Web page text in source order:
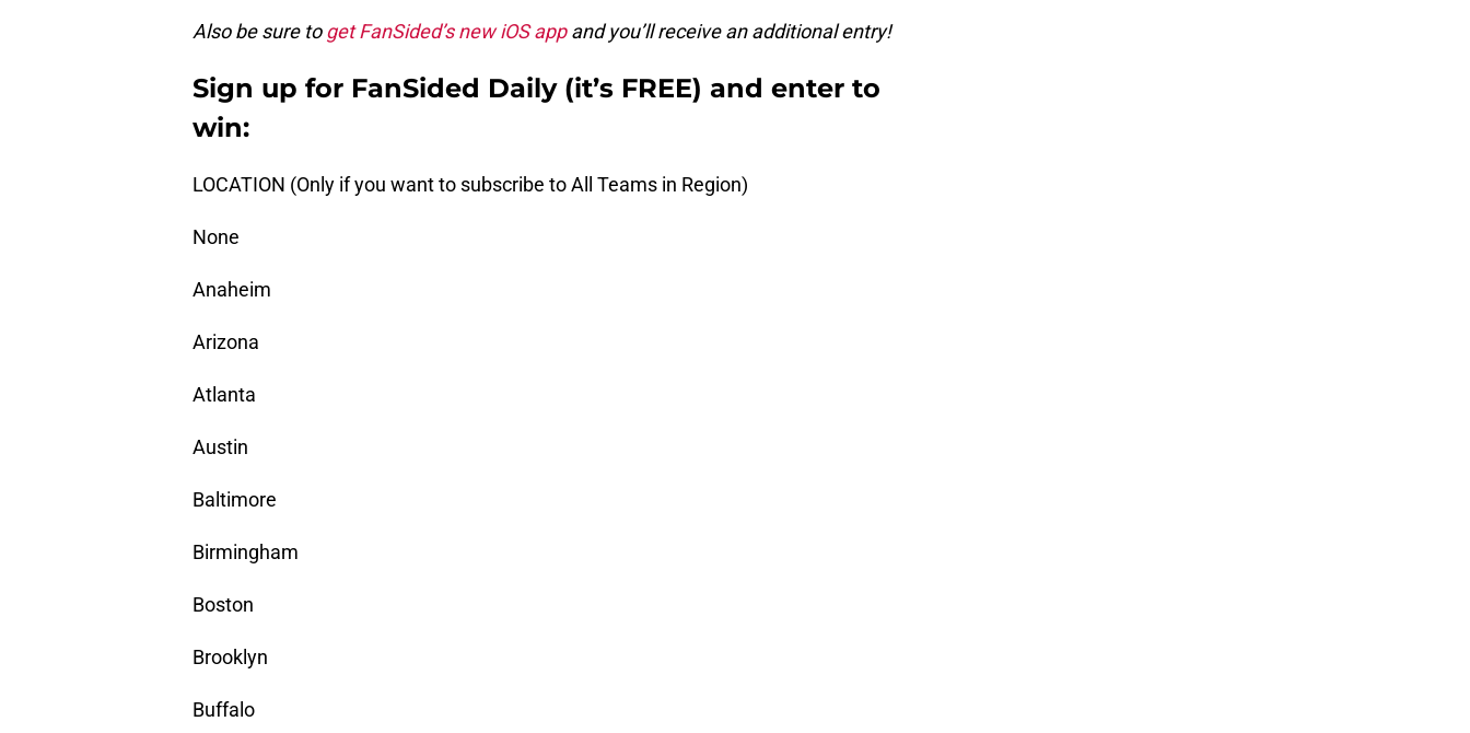
Also be sure toget FanSided’s new iOS appand you’ll receive an additional entry!
Sign up for FanSided Daily (it’s FREE) and enter to
win:
LOCATION (Only if you want to subscribe to All Teams in Region)
None
Anaheim
Arizona
Atlanta
Austin
Baltimore
Birmingham
Boston
Brooklyn
Buffalo